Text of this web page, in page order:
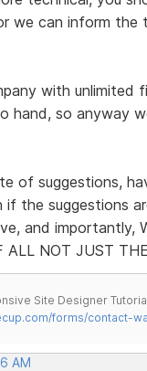
we can inform the
with unlimited
hand, so anyway
of suggestions,
if the suggestions
and importantly,
ALL NOT JUST
Site Designer
forms/contact-
AM